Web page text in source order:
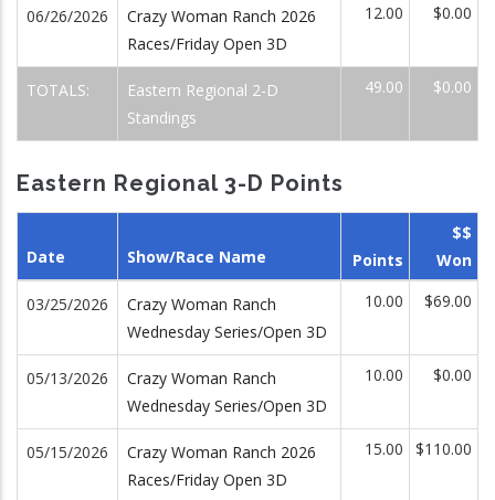
06/26/2026
Crazy Woman Ranch 2026
Races/Friday Open 3D
12.00 $0.00
TOTALS:
Eastern Regional 2-D
Standings
49.00 $0.00
Eastern Regional 3-D Points
Date Show/Race Name Points
$$
Won
03/25/2026
Crazy Woman Ranch
Wednesday Series/Open 3D
10.00 $69.00
05/13/2026
Crazy Woman Ranch
Wednesday Series/Open 3D
10.00 $0.00
05/15/2026
Crazy Woman Ranch 2026
Races/Friday Open 3D
15.00 $110.00